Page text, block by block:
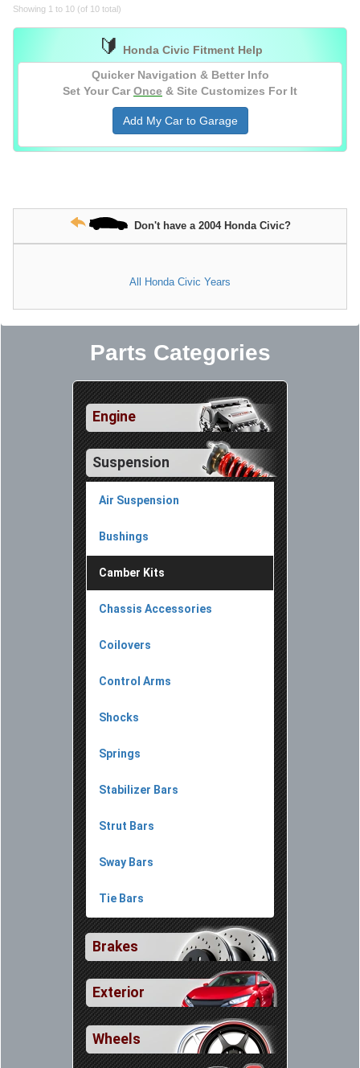
Showing 1 to 10 (of 10 total)
🔰
Honda Civic Fitment Help
Quicker Navigation & Better Info
Set Your Car Once & Site Customizes For It
Add My Car to Garage
Don't have a 2004 Honda Civic?
All Honda Civic Years
Parts Categories
Engine
Suspension
Air Suspension
Bushings
Camber Kits
Chassis Accessories
Coilovers
Control Arms
Shocks
Springs
Stabilizer Bars
Strut Bars
Sway Bars
Tie Bars
Brakes
Exterior
Wheels